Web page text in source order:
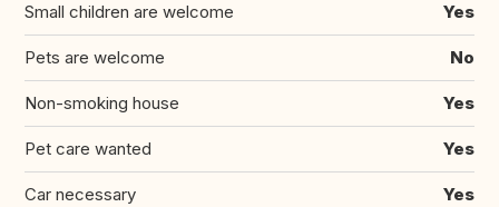
Small children are welcome Yes
Pets are welcome No
Non-smoking house Yes
Pet care wanted Yes
Car necessary Yes